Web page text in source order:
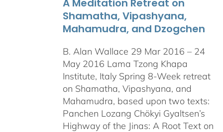
A Meditation Retreat on
Shamatha, Vipashyana,
Mahamudra, and Dzogchen
B. Alan Wallace 29 Mar 2016 – 24
May 2016 Lama Tzong Khapa
Institute, Italy Spring 8-Week retreat
on Shamatha, Vipashyana, and
Mahamudra, based upon two texts:
Panchen Lozang Chökyi Gyaltsen’s
Highway of the Jinas: A Root Text on